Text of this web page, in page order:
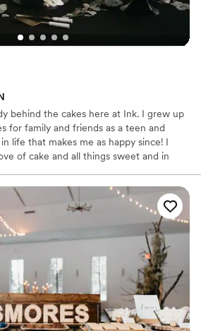
behind the cakes here at Ink. I grew up
for family and friends as a teen and
life that makes me as happy since! I
of cake and all things sweet and in
Illinois. Since then, I've been focused
and pushing the boundaries of what